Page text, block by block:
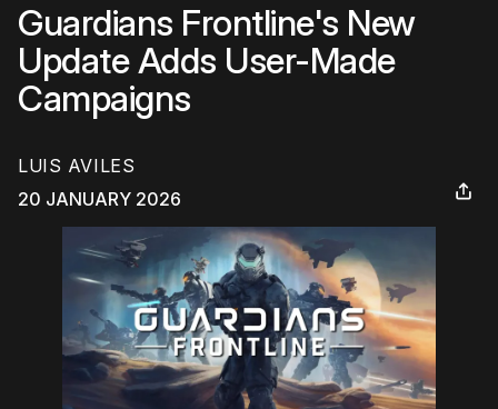
Guardians Frontline's New
Update Adds User-Made
Campaigns
LUIS AVILES
20 JANUARY 2026